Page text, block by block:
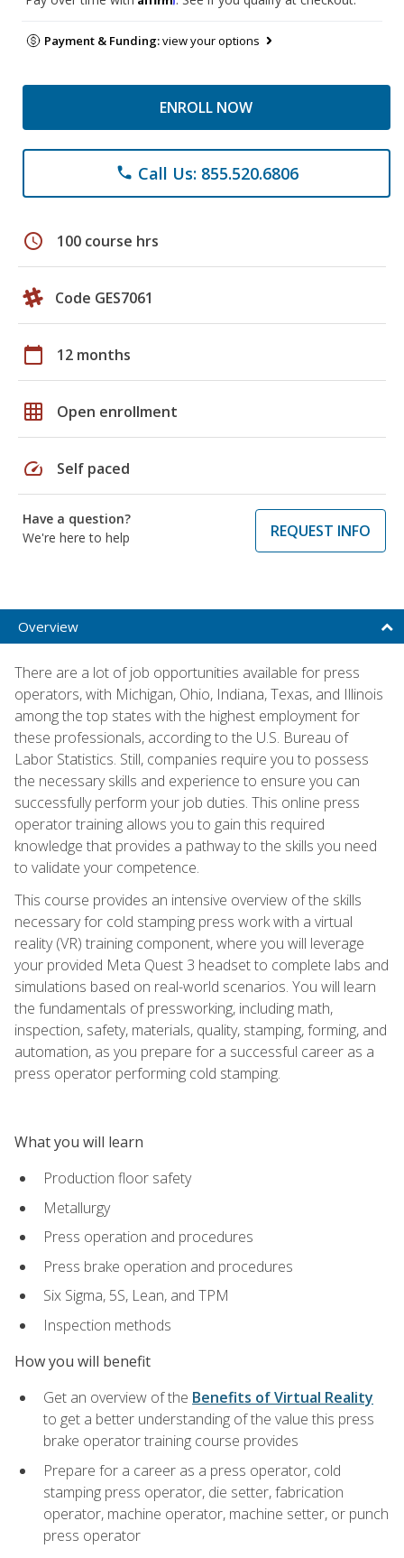
Payment & Funding:view your options
ENROLL NOW
phone Call Us: 855.520.6806
schedule 100 course hrs
Code GES7061
calendar_today 12 months
grid_on Open enrollment
speed Self paced
Have a question?
We're here to help
REQUEST INFO
Overview
There are a lot of job opportunities available for press
operators, with Michigan, Ohio, Indiana, Texas, and Illinois
among the top states with the highest employment for
these professionals, according to the U.S. Bureau of
Labor Statistics. Still, companies require you to possess
the necessary skills and experience to ensure you can
successfully perform your job duties. This online press
operator training allows you to gain this required
knowledge that provides a pathway to the skills you need
to validate your competence.
This course provides an intensive overview of the skills
necessary for cold stamping press work with a virtual
reality (VR) training component, where you will leverage
your provided Meta Quest 3 headset to complete labs and
simulations based on real-world scenarios. You will learn
the fundamentals of pressworking, including math,
inspection, safety, materials, quality, stamping, forming, and
automation, as you prepare for a successful career as a
press operator performing cold stamping.
What you will learn
Production floor safety
Metallurgy
Press operation and procedures
Press brake operation and procedures
Six Sigma, 5S, Lean, and TPM
Inspection methods
How you will benefit
Get an overview of the Benefits of Virtual Reality
to get a better understanding of the value this press
brake operator training course provides
Prepare for a career as a press operator, cold
stamping press operator, die setter, fabrication
operator, machine operator, machine setter, or punch
press operator